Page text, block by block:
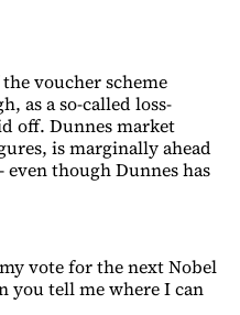
voucher scheme
as a so-called loss-
off. Dunnes market
is marginally ahead
though Dunnes has
vote for the next Nobel
you tell me where I can